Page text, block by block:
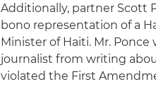
Additionally, partner Scott
bono representation of a
Minister of Haiti. Mr.
journalist from writing
violated the First